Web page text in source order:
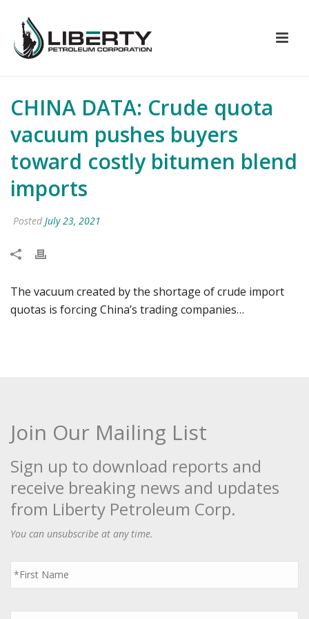
CHINA DATA: Crude quota
vacuum pushes buyers
toward costly bitumen blend
imports
Posted July 23, 2021
The vacuum created by the shortage of crude import
quotas is forcing China’s trading companies…
Join Our Mailing List
Sign up to download reports and
receive breaking news and updates
from Liberty Petroleum Corp.
You can unsubscribe at any time.
First
Name
*
Last